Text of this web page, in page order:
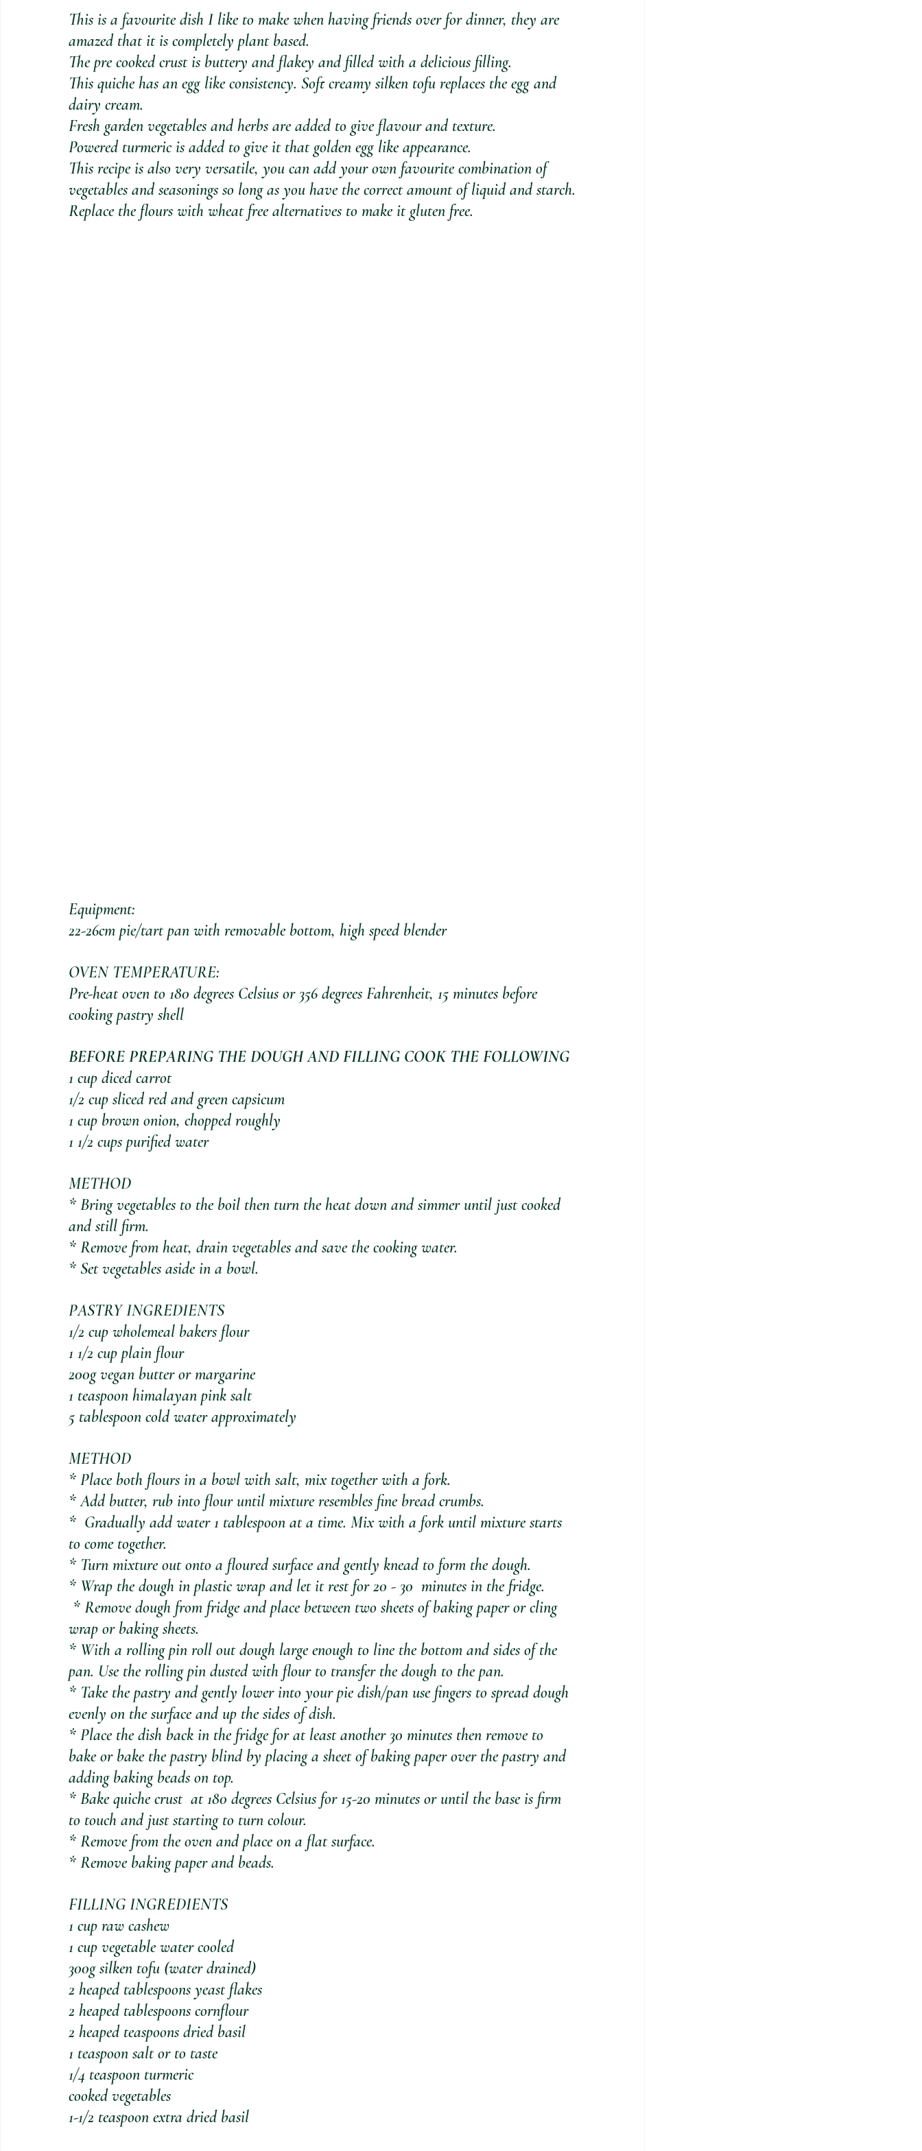
This is a favourite dish I like to make when having friends over for dinner, they are
amazed that it is completely plant based.
The pre cooked crust is buttery and flakey and filled with a delicious filling.
This quiche has an egg like consistency. Soft creamy silken tofu replaces the egg and
dairy cream.
Fresh garden vegetables and herbs are added to give flavour and texture.
Powered turmeric is added to give it that golden egg like appearance.
This recipe is also very versatile, you can add your own favourite combination of
vegetables and seasonings so long as you have the correct amount of liquid and starch.
Replace the flours with wheat free alternatives to make it gluten free.
Equipment:
22-26cm pie/tart pan with removable bottom, high speed blender
OVEN TEMPERATURE:
Pre-heat oven to 180 degrees Celsius or 356 degrees Fahrenheit, 15 minutes before
cooking pastry shell
BEFORE PREPARING THE DOUGH AND FILLING COOK THE FOLLOWING
1 cup diced carrot
1/2 cup sliced red and green capsicum
1 cup brown onion, chopped roughly
1 1/2 cups purified water
METHOD
* Bring vegetables to the boil then turn the heat down and simmer until just cooked
and still firm.
* Remove from heat, drain vegetables and save the cooking water.
* Set vegetables aside in a bowl.
PASTRY INGREDIENTS
1/2 cup wholemeal bakers flour
1 1/2 cup plain flour
200g vegan butter or margarine
1 teaspoon himalayan pink salt
5 tablespoon cold water approximately
METHOD
* Place both flours in a bowl with salt, mix together with a fork.
* Add butter, rub into flour until mixture resembles fine bread crumbs.
*  Gradually add water 1 tablespoon at a time. Mix with a fork until mixture starts
to come together.
* Turn mixture out onto a floured surface and gently knead to form the dough.
* Wrap the dough in plastic wrap and let it rest for 20 - 30  minutes in the fridge.
wrap or baking sheets.
* With a rolling pin roll out dough large enough to line the bottom and sides of the
pan. Use the rolling pin dusted with flour to transfer the dough to the pan.
* Take the pastry and gently lower into your pie dish/pan use fingers to spread dough
evenly on the surface and up the sides of dish.
* Place the dish back in the fridge for at least another 30 minutes then remove to
bake or bake the pastry blind by placing a sheet of baking paper over the pastry and
adding baking beads on top.
* Bake quiche crust  at 180 degrees Celsius for 15-20 minutes or until the base is firm
to touch and just starting to turn colour.
* Remove from the oven and place on a flat surface.
* Remove baking paper and beads.
FILLING INGREDIENTS
1 cup raw cashew
1 cup vegetable water cooled
300g silken tofu (water drained)
2 heaped tablespoons yeast flakes
2 heaped tablespoons cornflour
2 heaped teaspoons dried basil
1 teaspoon salt or to taste
1/4 teaspoon turmeric
cooked vegetables
1-1/2 teaspoon extra dried basil